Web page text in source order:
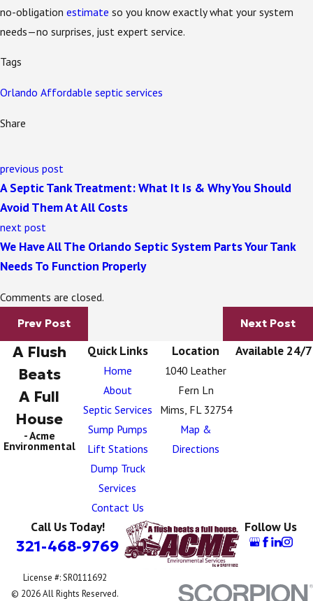
no-obligation estimate so you know exactly what your system
needs—no surprises, just expert service.
Tags
Orlando Affordable septic services
Share
previous post
A Septic Tank Treatment: What It Is & Why You Should
Avoid Them At All Costs
next post
We Have All The Orlando Septic System Parts Your Tank
Needs To Function Properly
Comments are closed.
Prev Post Next Post
Quick Links
Home
About
Septic Services
Sump Pumps
Lift Stations
Dump Truck
Services
Contact Us
Location
1040 Leather
Fern Ln
Mims, FL 32754
Map &
Directions
Available 24/7
A Flush
Beats
A Full
House
- Acme
Environmental
Call Us Today!
321-468-9769
Follow Us
License #: SR0111692
© 2026 All Rights Reserved.